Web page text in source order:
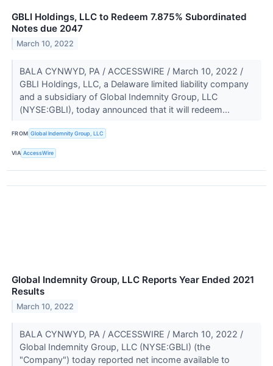
GBLI Holdings, LLC to Redeem 7.875% Subordinated
Notes due 2047
March 10, 2022
BALA CYNWYD, PA / ACCESSWIRE / March 10, 2022 /
GBLI Holdings, LLC, a Delaware limited liability company
and a subsidiary of Global Indemnity Group, LLC
(NYSE:GBLI), today announced that it will redeem...
FROM Global Indemnity Group, LLC
VIA AccessWire
Global Indemnity Group, LLC Reports Year Ended 2021
Results
March 10, 2022
BALA CYNWYD, PA / ACCESSWIRE / March 10, 2022 /
Global Indemnity Group, LLC (NYSE:GBLI) (the
"Company") today reported net income available to